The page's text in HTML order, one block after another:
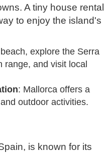
A tiny house rental
to enjoy the island's
explore the Serra
range, and visit local
: Mallorca offers a
outdoor activities.
is known for its